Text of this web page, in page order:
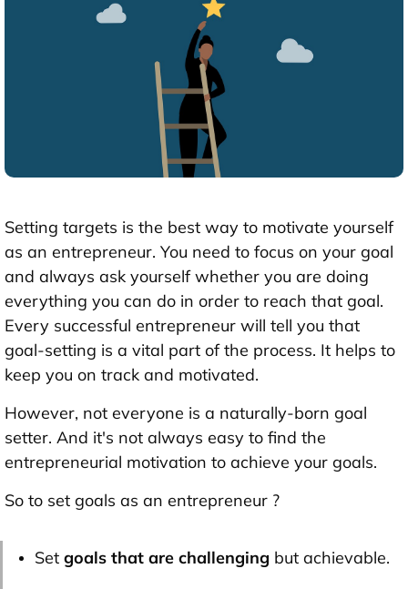
Setting targets is the best way to motivate yourself
as an entrepreneur. You need to focus on your goal
and always ask yourself whether you are doing
everything you can do in order to reach that goal.
Every successful entrepreneur will tell you that
goal-setting is a vital part of the process. It helps to
keep you on track and motivated.
However, not everyone is a naturally-born goal
setter. And it's not always easy to find the
entrepreneurial motivation to achieve your goals.
So to set goals as an entrepreneur ?
Set goals that are challenging but achievable.